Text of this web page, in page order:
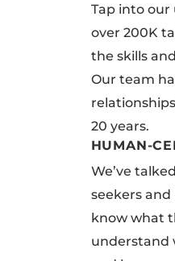
Tap into
over 200K
the skills
Our team
20 years.
HUMAN-
We’ve
seekers
know what
understand